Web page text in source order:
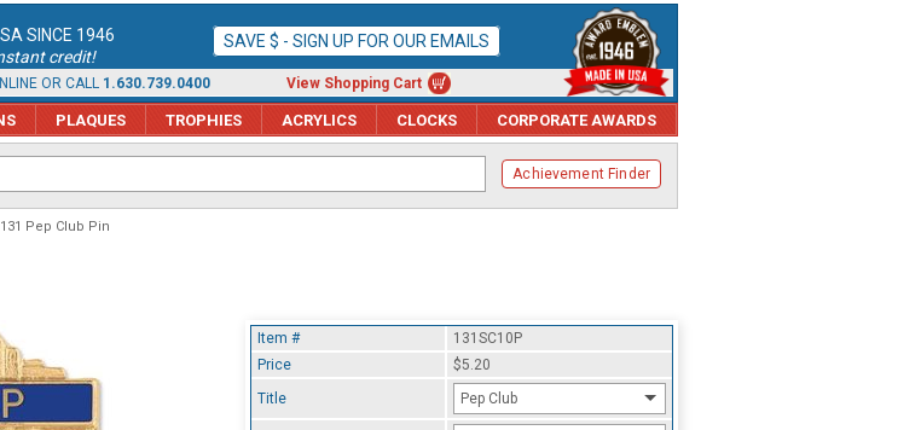
SINCE 1946
credit!
SAVE $ - SIGN UP FOR OUR EMAILS
OR CALL 1.630.739.0400 View Shopping Cart
PLAQUES TROPHIES ACRYLICS CLOCKS CORPORATE AWARDS
Achievement Finder
Pep Club Pin
Item #
131SC10P
Price
$5.20
Title
Pep Club